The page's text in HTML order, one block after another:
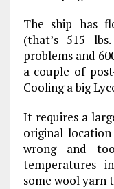
The ship has
(that’s 515
problems and
a couple of
Cooling a big
It requires a
original
wrong and
temperatures
some wool yarn